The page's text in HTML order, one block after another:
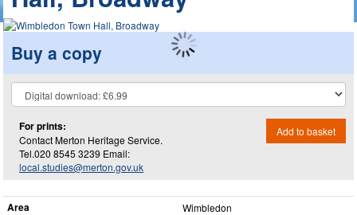
Buy a copy
For prints:
Contact Merton Heritage Service.
Tel.020 8545 3239 Email:
local.studies@merton.gov.uk
Add to basket
Area Wimbledon